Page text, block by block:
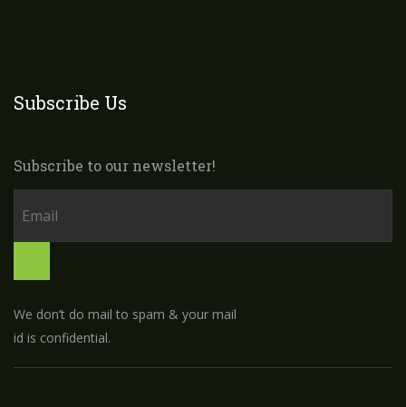
Subscribe Us
Subscribe to our newsletter!
We don’t do mail to spam & your mail
id is confidential.